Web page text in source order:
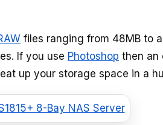
files ranging from 48MB to
If you use Photoshop then an
up your storage space in a